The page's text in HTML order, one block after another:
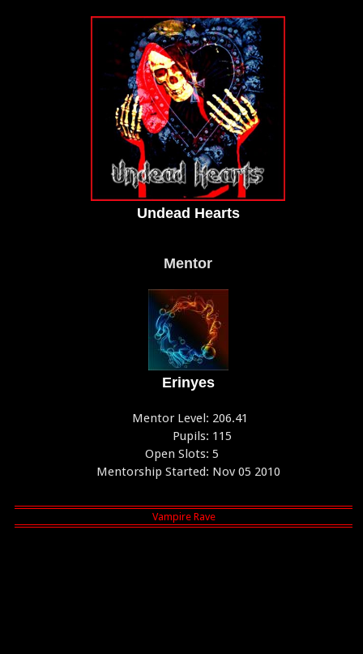
Undead Hearts
Mentor
Erinyes
Mentor Level: 206.41
Pupils: 115
Open Slots: 5
Mentorship Started: Nov 05 2010